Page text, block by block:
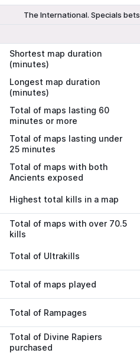
The International. Specials bets
Shortest map duration
(minutes)
Longest map duration
(minutes)
Total of maps lasting 60
minutes or more
Total of maps lasting under
25 minutes
Total of maps with both
Ancients exposed
Highest total kills in a map
Total of maps with over 70.5
kills
Total of Ultrakills
Total of maps played
Total of Rampages
Total of Divine Rapiers
purchased